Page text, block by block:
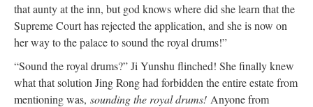
that aunty at the inn, but god knows where did she learn that the
Supreme Court has rejected the application, and she is now on
her way to the palace to sound the royal drums!”
“Sound the royal drums?” Ji Yunshu flinched! She finally knew
what that solution Jing Rong had forbidden the entire estate from
mentioning was, sounding the royal drums! Anyone from